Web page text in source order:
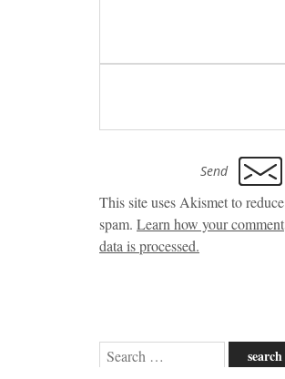
This site uses Akismet to reduce
spam. Learn how your comment
data is processed.
Search
for: